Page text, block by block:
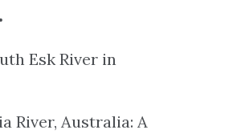
Esk River in
River, Australia: A